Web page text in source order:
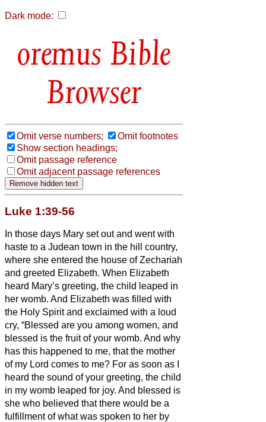
Dark mode:
Bible
Browser
Omit verse numbers;
Omit footnotes
Show section headings;
Omit passage reference
Omit adjacent passage references
Luke 1:39-56
In those days Mary set out and went with
haste to a Judean town in the hill country,
where she entered the house of Zechariah
and greeted Elizabeth. When Elizabeth
heard Mary’s greeting, the child leaped in
her womb. And Elizabeth was filled with
the Holy Spiritand exclaimed with a loud
cry, “Blessed are you among women, and
blessed is the fruit of your womb. And why
has this happened to me, that the mother
of my Lord comes to me? For as soon as I
heard the sound of your greeting, the child
in my womb leaped for joy. And blessed is
she who believed that there would be a
fulfillment of what was spoken to her by